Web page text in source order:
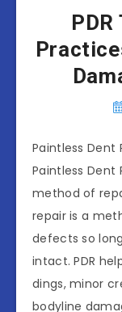
Paintless Dent
Paintless Dent
method of
repair is a
defects so
intact. PDR
dings, minor
bodyline